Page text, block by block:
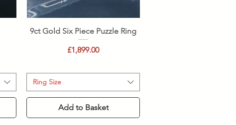
Quick View
9ct Gold Six Piece Puzzle Ring
Price
£1,899.00
Ring Size
Add to Basket